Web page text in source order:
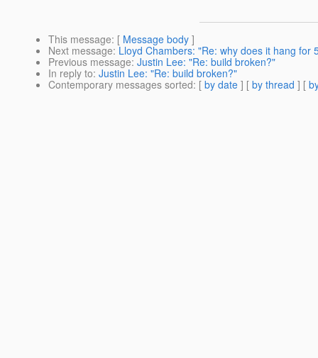
This message: [ Message body ]
Next message: Lloyd Chambers: "Re: why does it hang for
Previous message: Justin Lee: "Re: build broken?"
In reply to: Justin Lee: "Re: build broken?"
Contemporary messages sorted: [ by date ] [ by thread ] [